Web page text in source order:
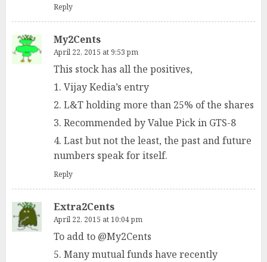
Reply
My2Cents
April 22, 2015 at 9:53 pm
This stock has all the positives,
1. Vijay Kedia’s entry
2. L&T holding more than 25% of the shares
3. Recommended by Value Pick in GTS-8
4. Last but not the least, the past and future
numbers speak for itself.
Reply
Extra2Cents
April 22, 2015 at 10:04 pm
To add to @My2Cents
5. Many mutual funds have recently